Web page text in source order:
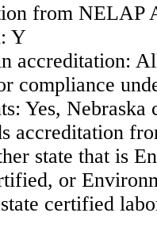
from NELAP
Y
accreditation:
compliance
Yes,
accreditation
state that is
or
certified